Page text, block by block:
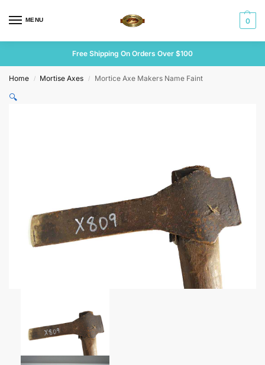
MENU 0
Free Shipping On Orders Over $100
Home / Mortise Axes / Mortice Axe Makers Name Faint
🔍